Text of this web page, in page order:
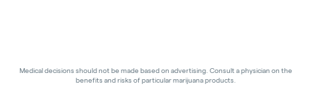
Medical decisions should not be made based on advertising. Consult a physician on the
benefits and risks of particular marijuana products.